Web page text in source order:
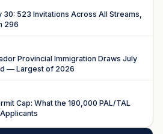
30: 523 Invitations Across All Streams,
296
Provincial Immigration Draws July
— Largest of 2026
Cap: What the 180,000 PAL/TAL